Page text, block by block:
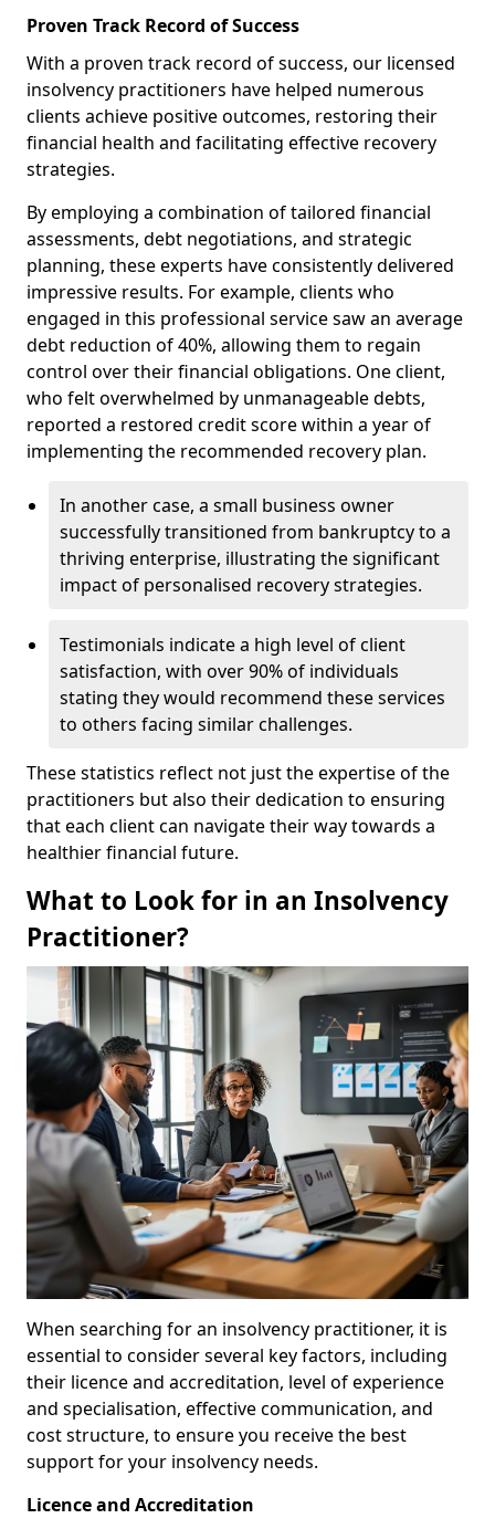
Proven Track Record of Success
With a proven track record of success, our licensed
insolvency practitioners have helped numerous
clients achieve positive outcomes, restoring their
financial health and facilitating effective recovery
strategies.
By employing a combination of tailored financial
assessments, debt negotiations, and strategic
planning, these experts have consistently delivered
impressive results. For example, clients who
engaged in this professional service saw an average
debt reduction of 40%, allowing them to regain
control over their financial obligations. One client,
who felt overwhelmed by unmanageable debts,
reported a restored credit score within a year of
implementing the recommended recovery plan.
In another case, a small business owner
successfully transitioned from bankruptcy to a
thriving enterprise, illustrating the significant
impact of personalised recovery strategies.
Testimonials indicate a high level of client
satisfaction, with over 90% of individuals
stating they would recommend these services
to others facing similar challenges.
These statistics reflect not just the expertise of the
practitioners but also their dedication to ensuring
that each client can navigate their way towards a
healthier financial future.
What to Look for in an Insolvency
Practitioner?
When searching for an insolvency practitioner, it is
essential to consider several key factors, including
their licence and accreditation, level of experience
and specialisation, effective communication, and
cost structure, to ensure you receive the best
support for your insolvency needs.
Licence and Accreditation